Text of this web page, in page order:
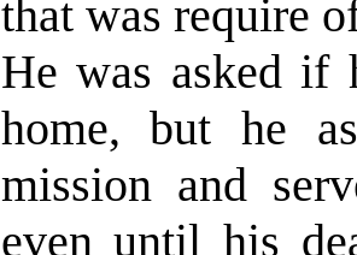
that was require
He was asked if
home, but he
mission and
even until his